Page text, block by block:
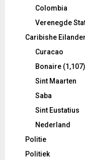
Colombia
Verenegde
Caribishe
Curacao
Bonaire (1,107)
Sint Maarten
Saba
Sint Eustatius
Nederland
Politie
Politiek